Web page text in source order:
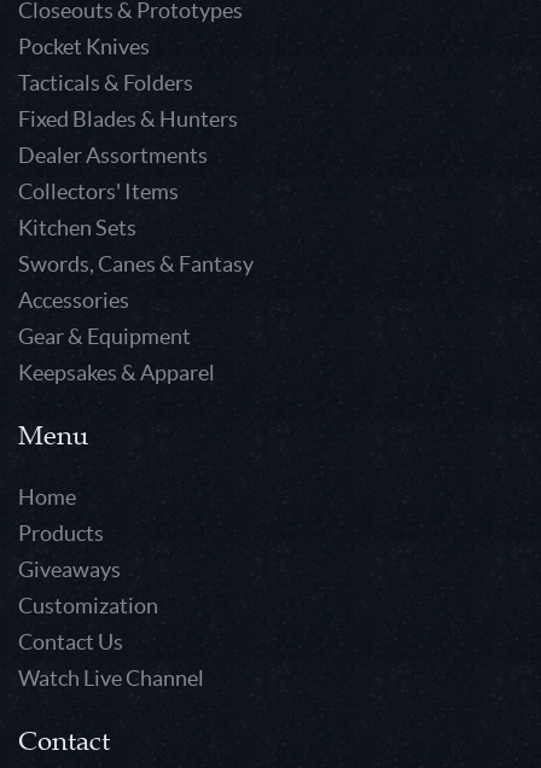
Closeouts & Prototypes
Pocket Knives
Tacticals & Folders
Fixed Blades & Hunters
Dealer Assortments
Collectors' Items
Kitchen Sets
Swords, Canes & Fantasy
Accessories
Gear & Equipment
Keepsakes & Apparel
Menu
Home
Products
Giveaways
Customization
Contact Us
Watch Live Channel
Contact